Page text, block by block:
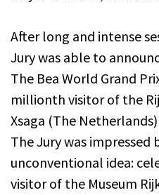
After long and intense
Jury was able to
The Bea World Grand
millionth visitor of the
Xsaga (The
The Jury was impressed
unconventional idea:
visitor of the Museum